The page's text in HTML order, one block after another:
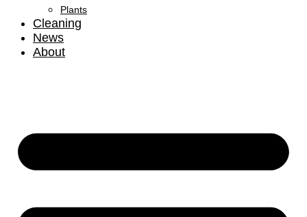
Plants
Cleaning
News
About